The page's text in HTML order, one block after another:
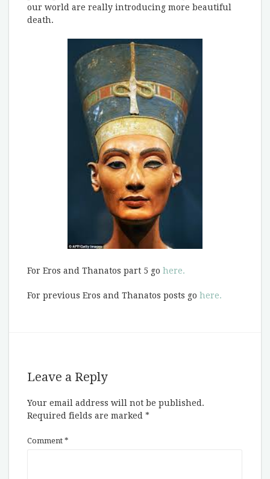
our world are really introducing more beautiful
death.
For Eros and Thanatos part 5 go here.
For previous Eros and Thanatos posts go here.
Leave a Reply
Your email address will not be published.
Required fields are marked *
Comment *